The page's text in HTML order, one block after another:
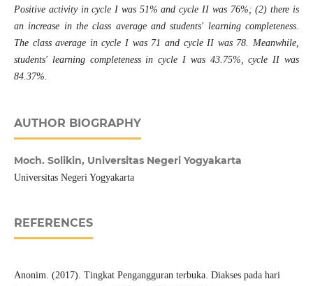
Positive activity in cycle I was 51% and cycle II was 76%; (2) there is
an increase in the class average and students' learning completeness.
The class average in cycle I was 71 and cycle II was 78. Meanwhile,
students' learning completeness in cycle I was 43.75%, cycle II was
84.37%.
AUTHOR BIOGRAPHY
Moch. Solikin, Universitas Negeri Yogyakarta
Universitas Negeri Yogyakarta
REFERENCES
Anonim. (2017). Tingkat Pengangguran terbuka. Diakses pada hari